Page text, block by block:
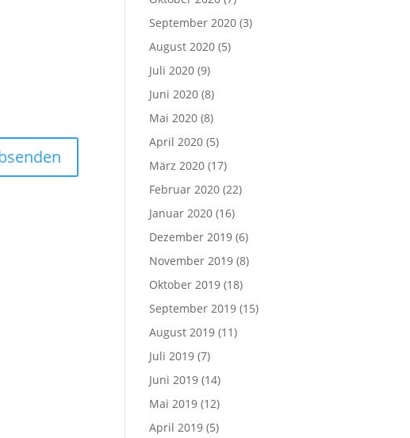
September 2020 (3)
August 2020 (5)
Juli 2020 (9)
Juni 2020 (8)
Mai 2020 (8)
April 2020 (5)
März 2020 (17)
Februar 2020 (22)
Januar 2020 (16)
Dezember 2019 (6)
November 2019 (8)
Oktober 2019 (18)
September 2019 (15)
August 2019 (11)
Juli 2019 (7)
Juni 2019 (14)
Mai 2019 (12)
April 2019 (5)